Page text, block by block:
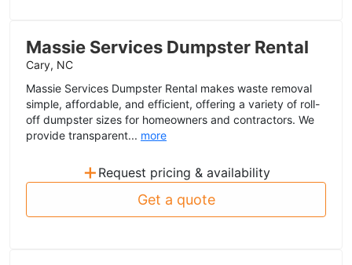
Massie Services Dumpster Rental
Cary, NC
Massie Services Dumpster Rental makes waste removal
simple, affordable, and efficient, offering a variety of roll-
off dumpster sizes for homeowners and contractors. We
provide transparent... more
+ Request pricing & availability
Get a quote